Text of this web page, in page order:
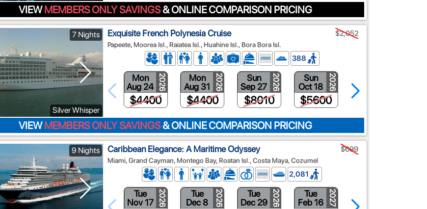
VIEWMEMBERS ONLY SAVINGS& ONLINE COMPARISON PRICING
7 Nights
Silver Whisper
Exquisite French Polynesia Cruise
Papeete, Moorea Isl., Raiatea Isl., Huahine Isl., Bora Bora Isl.
$2,052
388
Mon
Aug 24 2026
$4400
Mon
Aug 31
2026
$4400
Sun
Sep 27
2026
$8010
Sun
Oct 18
2026
$5600
Oct 25
VIEWMEMBERS ONLY SAVINGS& ONLINE COMPARISON PRICING
9 Nights Caribbean Elegance: A Maritime Odyssey
Miami, Grand Cayman, Montego Bay, Roatan Isl., Costa Maya, Cozumel
$699
2,081
Tue
Nov 17 2026
Tue
Dec 8
2026
Tue
Dec 29 2026
Tue
Feb 16
2027
Mar 9